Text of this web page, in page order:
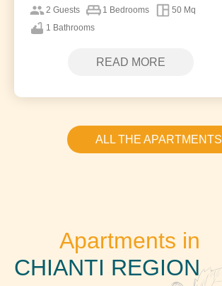
2 Guests 1 Bedrooms
50 Mq
1 Bathrooms
READ MORE
ALL THE APARTMENTS
Apartments in
CHIANTI REGION